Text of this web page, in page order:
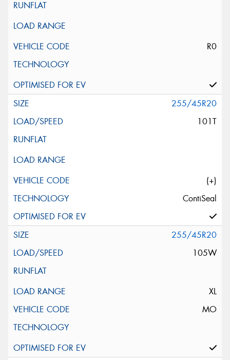
R0
255/45R20
101T
(+)
ContiSeal
255/45R20
105W
XL
MO